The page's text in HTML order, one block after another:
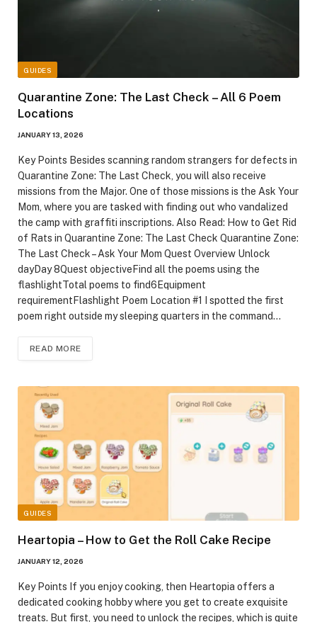
GUIDES
Quarantine Zone: The Last Check – All 6 Poem
Locations
JANUARY 13, 2026
Key Points Besides scanning random strangers for defects in
Quarantine Zone: The Last Check, you will also receive
missions from the Major. One of those missions is the Ask Your
Mom, where you are tasked with finding out who vandalized
the camp with graffiti inscriptions. Also Read: How to Get Rid
of Rats in Quarantine Zone: The Last Check Quarantine Zone:
The Last Check – Ask Your Mom Quest Overview Unlock
dayDay 8Quest objectiveFind all the poems using the
flashlightTotal poems to find6Equipment
requirementFlashlight Poem Location #1 I spotted the first
poem right outside my sleeping quarters in the command…
READ MORE
GUIDES
Heartopia – How to Get the Roll Cake Recipe
JANUARY 12, 2026
Key Points If you enjoy cooking, then Heartopia offers a
dedicated cooking hobby where you get to create exquisite
treats. But first, you need to unlock the recipes, which is quite